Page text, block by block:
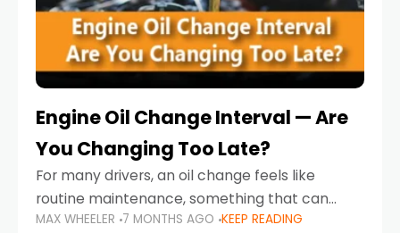
Engine Oil Change Interval — Are
You Changing Too Late?
For many drivers, an oil change feels like
routine maintenance, something that can
always wait until next weekend or the next
MAX WHEELER 7 MONTHS AGO KEEP READING